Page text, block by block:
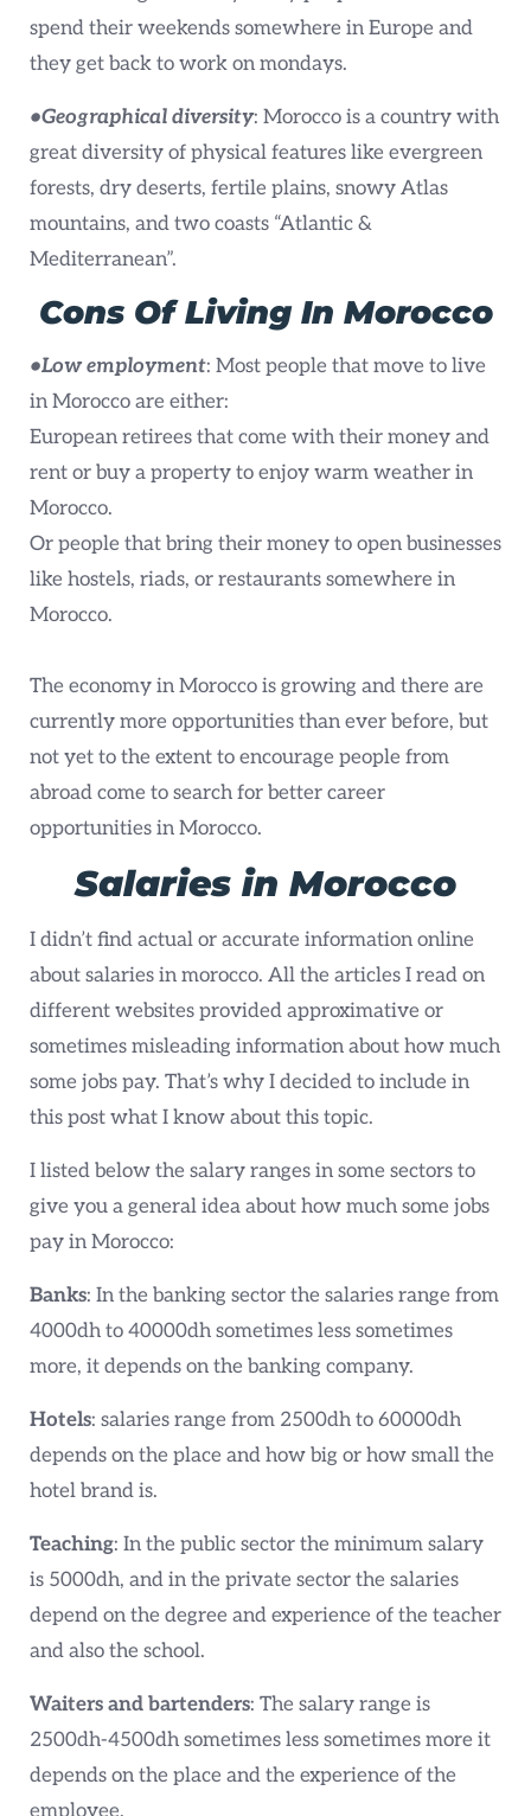
spend their weekends somewhere in Europe and
they get back to work on mondays.
•Geographical diversity: Morocco is a country with
great diversity of physical features like evergreen
forests, dry deserts, fertile plains, snowy Atlas
mountains, and two coasts “Atlantic &
Mediterranean”.
Cons Of Living In Morocco
•Low employment: Most people that move to live
in Morocco are either:
European retirees that come with their money and
rent or buy a property to enjoy warm weather in
Morocco.
Or people that bring their money to open businesses
like hostels, riads, or restaurants somewhere in
Morocco.
The economy in Morocco is growing and there are
currently more opportunities than ever before, but
not yet to the extent to encourage people from
abroad come to search for better career
opportunities in Morocco.
Salaries in Morocco
I didn’t find actual or accurate information online
about salaries in morocco. All the articles I read on
different websites provided approximative or
sometimes misleading information about how much
some jobs pay. That’s why I decided to include in
this post what I know about this topic.
I listed below the salary ranges in some sectors to
give you a general idea about how much some jobs
pay in Morocco:
Banks: In the banking sector the salaries range from
4000dh to 40000dh sometimes less sometimes
more, it depends on the banking company.
Hotels: salaries range from 2500dh to 60000dh
depends on the place and how big or how small the
hotel brand is.
Teaching: In the public sector the minimum salary
is 5000dh, and in the private sector the salaries
depend on the degree and experience of the teacher
and also the school.
Waiters and bartenders: The salary range is
2500dh-4500dh sometimes less sometimes more it
depends on the place and the experience of the
employee.